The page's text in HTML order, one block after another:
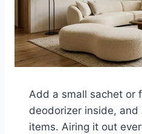
Add a small sachet or
deodorizer inside,
items. Airing it out